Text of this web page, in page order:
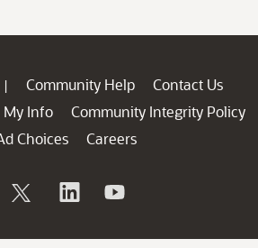
| Community Help
Contact Us
My Info
Community Integrity Policy
Choices
Careers